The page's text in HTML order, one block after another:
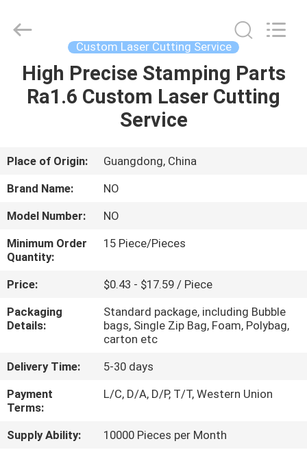
HOME
ABOUT
US
FACTORY
TOUR
QUALITY
CONTROL
CONTACT
US
NEWS
Reserved.
Custom Laser Cutting Service
High Precise Stamping Parts
Ra1.6 Custom Laser Cutting
Service
Place of Origin:
Guangdong, China
Brand Name:
NO
Model Number:
NO
Minimum Order
Quantity:
15 Piece/Pieces
Price:
$0.43 - $17.59 / Piece
Packaging
Details:
Standard package, including Bubble
bags, Single Zip Bag, Foam, Polybag,
carton etc
Delivery Time:
5-30 days
Payment
Terms:
L/C, D/A, D/P, T/T, Western Union
Supply Ability:
10000 Pieces per Month